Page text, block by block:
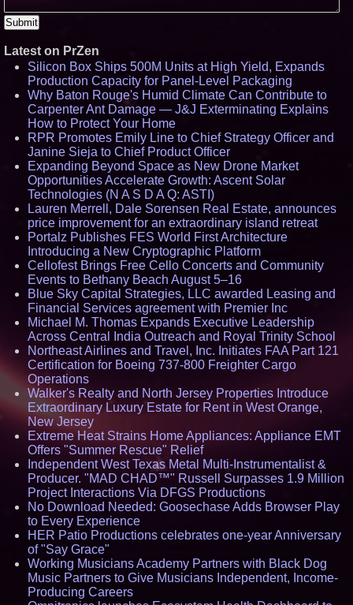
Latest on PrZen
Silicon Box Ships 500M Units at High Yield, Expands
Production Capacity for Panel-Level Packaging
Why Baton Rouge's Humid Climate Can Contribute to
Carpenter Ant Damage — J&J Exterminating Explains
How to Protect Your Home
RPR Promotes Emily Line to Chief Strategy Officer and
Janine Sieja to Chief Product Officer
Expanding Beyond Space as New Drone Market
Opportunities Accelerate Growth: Ascent Solar
Technologies (N A S D A Q: ASTI)
Lauren Merrell, Dale Sorensen Real Estate, announces
price improvement for an extraordinary island retreat
Portalz Publishes FES World First Architecture
Introducing a New Cryptographic Platform
Cellofest Brings Free Cello Concerts and Community
Events to Bethany Beach August 5–16
Blue Sky Capital Strategies, LLC awarded Leasing and
Financial Services agreement with Premier Inc
Michael M. Thomas Expands Executive Leadership
Across Central India Outreach and Royal Trinity School
Northeast Airlines and Travel, Inc. Initiates FAA Part 121
Certification for Boeing 737-800 Freighter Cargo
Operations
Walker's Realty and North Jersey Properties Introduce
Extraordinary Luxury Estate for Rent in West Orange,
New Jersey
Extreme Heat Strains Home Appliances: Appliance EMT
Offers "Summer Rescue" Relief
Independent West Texas Metal Multi-Instrumentalist &
Producer. "MAD CHAD™" Russell Surpasses 1.9 Million
Project Interactions Via DFGS Productions
No Download Needed: Goosechase Adds Browser Play
to Every Experience
HER Patio Productions celebrates one-year Anniversary
of "Say Grace"
Working Musicians Academy Partners with Black Dog
Music Partners to Give Musicians Independent, Income-
Producing Careers